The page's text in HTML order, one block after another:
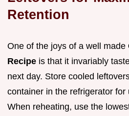
Retention
One of the joys of a well made
Recipe is that it invariably
next day. Store cooled
container in the refrigerator for
When reheating, use the